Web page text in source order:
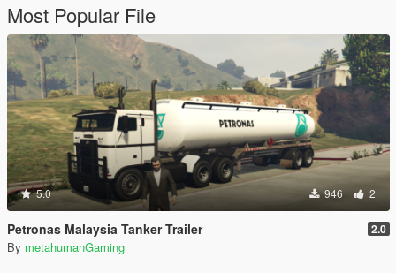
Most Popular File
5.0 946 2
Petronas Malaysia Tanker Trailer 2.0
By metahumanGaming